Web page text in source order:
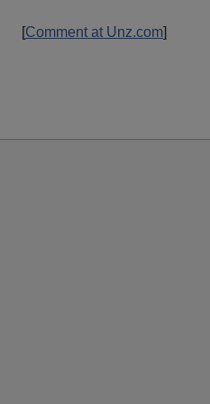
[Comment at Unz.com]